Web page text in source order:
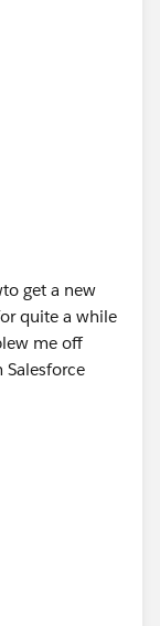
have been
to help or
has a very
with your
your struggles
get a new
quite a while
me off